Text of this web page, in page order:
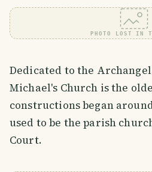
PHOTO LOST IN
Dedicated to the
Michael's Church is the
constructions began
used to be the parish
Court.